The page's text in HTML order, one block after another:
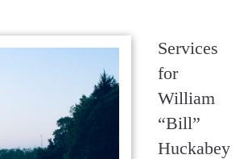
Services
for
William
“Bill”
Huckabey